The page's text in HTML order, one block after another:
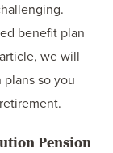
benefit plan
we will
so you
Pension